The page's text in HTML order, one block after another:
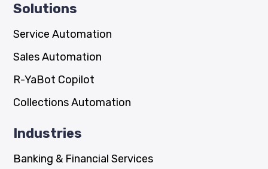
Solutions
Service Automation
Sales Automation
R-YaBot Copilot
Collections Automation
Industries
Banking & Financial Services